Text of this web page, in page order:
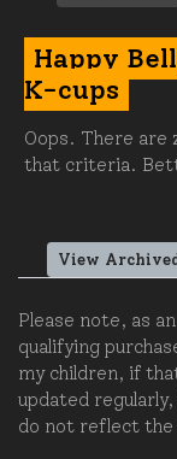
Happy
K-cups
Oops. There
that criteria.
View
Please note, as
qualifying
my children, if
updated
do not reflect the